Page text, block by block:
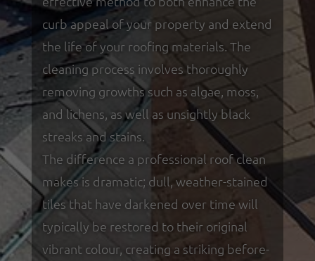
curb appeal of your property and extend
the life of your roofing materials. The
cleaning process involves thoroughly
removing growths such as algae, moss,
and lichens, as well as unsightly black
streaks and stains.
The difference a professional roof clean
makes is dramatic; dull, weather-stained
tiles that have darkened over time will
typically be restored to their original
vibrant colour, creating a striking before-